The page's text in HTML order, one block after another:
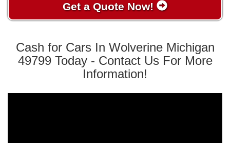
Get a Quote Now!
Cash for Cars In Wolverine Michigan
49799 Today - Contact Us For More
Information!